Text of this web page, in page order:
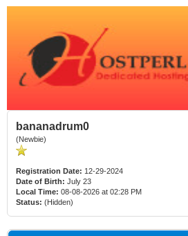
bananadrum0
(Newbie)
Registration Date: 12-29-2024
Date of Birth: July 23
Local Time: 08-08-2026 at 02:28 PM
Status: (Hidden)